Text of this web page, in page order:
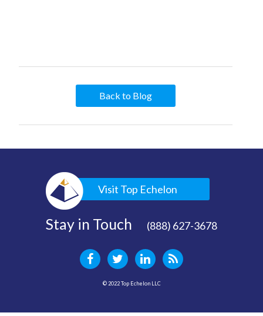
Back to Blog
Visit Top Echelon
Stay in Touch (888) 627-3678
© 2022 Top Echelon LLC